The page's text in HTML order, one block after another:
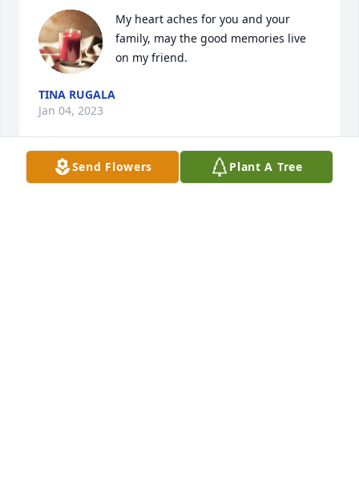
My heart aches for you and your
family, may the good memories live
on my friend.
TINA RUGALA
Jan 04, 2023
Send Flowers Plant A Tree